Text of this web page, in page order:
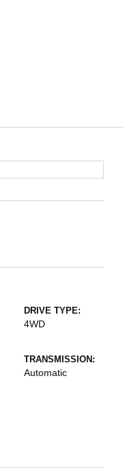
DRIVE TYPE:
4WD
TRANSMISSION:
Automatic